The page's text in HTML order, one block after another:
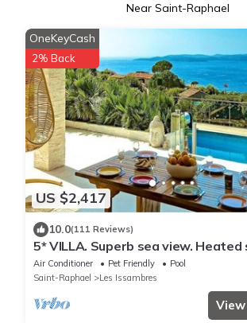
Near Saint-Raphael
US $2,417
OneKeyCash
2% Back
10.0(111 Reviews)
5* VILLA. Superb sea view. Heated
pool. Jacuzzi. Sauna
Air Conditioner Pet Friendly
Pool
Saint-Raphael
Les Issambres